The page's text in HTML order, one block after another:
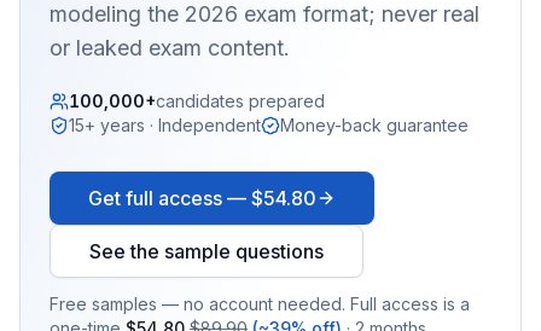
modeling the 2026 exam format; never real
or leaked exam content.
100,000+candidates prepared
15+ years · Independent
Money-back guarantee
Get full access — $54.80
See the sample questions
Free samples — no account needed. Full access is a